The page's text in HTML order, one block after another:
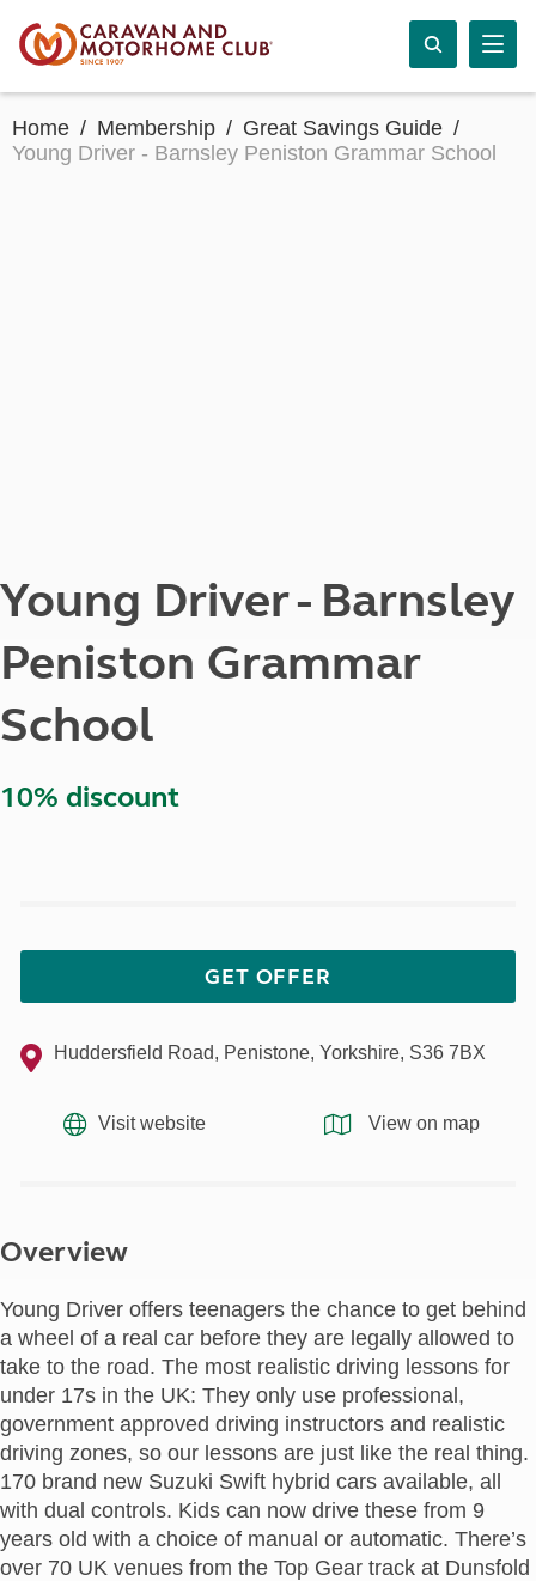
Home Membership
Great Savings Guide
Young Driver - Barnsley Peniston Grammar School
Young Driver - Barnsley
Peniston Grammar
School
10% discount
GET OFFER
Huddersfield Road, Penistone, Yorkshire, S36 7BX
Visit website View on map
Overview
Young Driver offers teenagers the chance to get behind
a wheel of a real car before they are legally allowed to
take to the road. The most realistic driving lessons for
under 17s in the UK: They only use professional,
government approved driving instructors and realistic
driving zones, so our lessons are just like the real thing.
170 brand new Suzuki Swift hybrid cars available, all
with dual controls. Kids can now drive these from 9
years old with a choice of manual or automatic. There’s
over 70 UK venues from the Top Gear track at Dunsfold